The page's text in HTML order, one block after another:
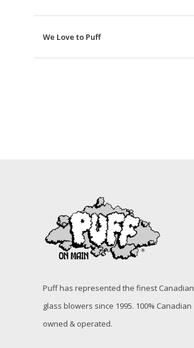
We Love to Puff
Puff has represented the finest Canadian
glass blowers since 1995. 100% Canadian
owned & operated.